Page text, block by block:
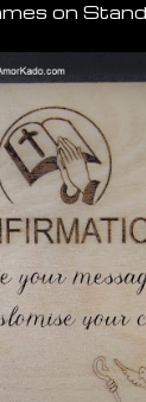
on Stand